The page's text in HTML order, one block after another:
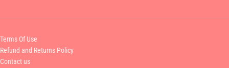
Terms Of Use
Refund and Returns Policy
Contact us